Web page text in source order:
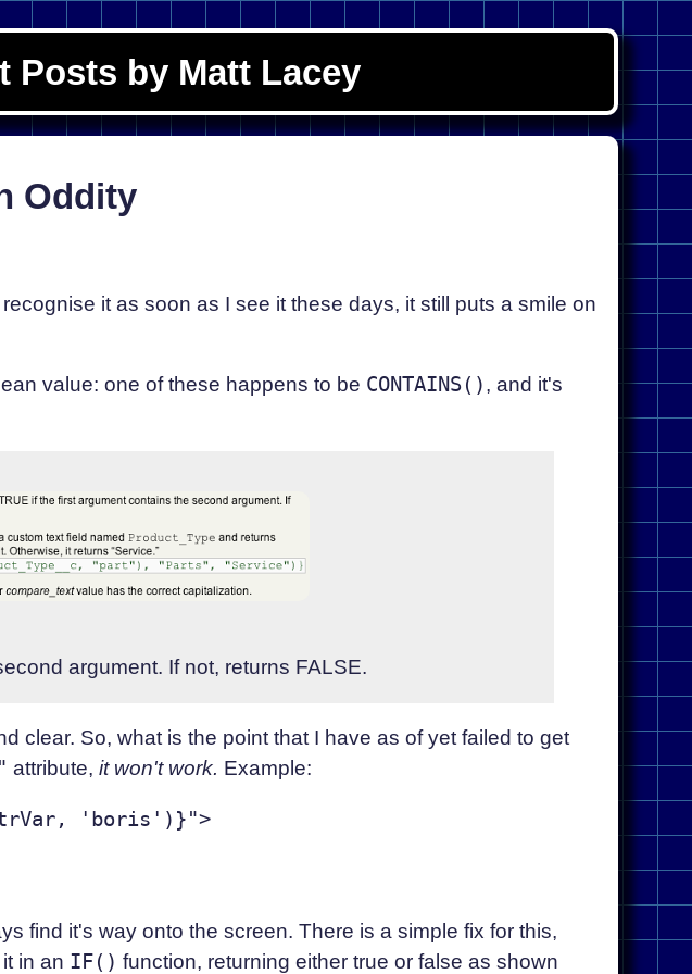
Posts by Matt Lacey
Oddity
it as soon as I see it these days, it still puts a smile on
value: one of these happens to be CONTAINS(), and it's
argument. If not, returns FALSE.
clear. So, what is the point that I have as of yet failed to get
attribute, it won't work. Example:
'boris')}">
find it's way onto the screen. There is a simple fix for this,
in an IF() function, returning either true or false as shown